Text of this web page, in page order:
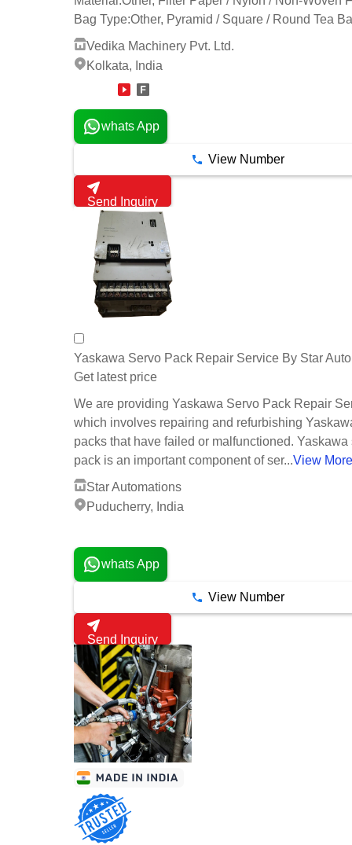
Bag Type:Other, Pyramid / Square / Round Tea
Vedika Machinery Pvt. Ltd.
Kolkata, India
whats App
View Number
Send Inquiry
Yaskawa Servo Pack Repair Service By Star
Get latest price
We are providing Yaskawa Servo Pack Repair
which involves repairing and refurbishing
packs that have failed or malfunctioned. Yaskawa
pack is an important component of ser...View More
Star Automations
Puducherry, India
whats App
View Number
Send Inquiry